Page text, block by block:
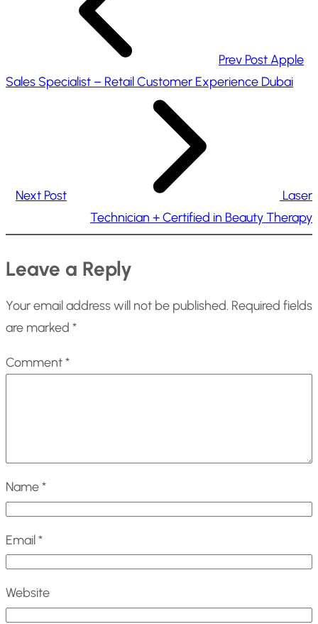
Prev PostApple
Sales Specialist – Retail Customer Experience Dubai
Next Post
Laser
Technician + Certified in Beauty Therapy
Leave a Reply
Your email address will not be published. Required fields
are marked *
Comment*
Name*
Email*
Website